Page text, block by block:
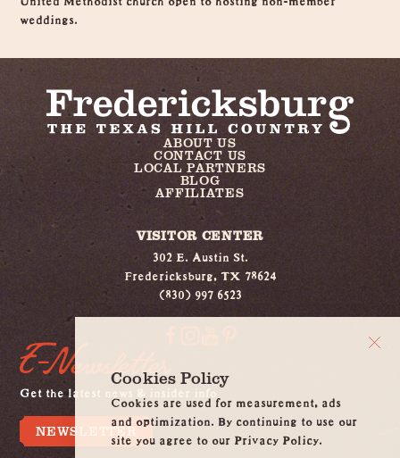
weddings.
ABOUT US
CONTACT US
LOCAL PARTNERS
BLOG
AFFILIATES
VISITOR CENTER
302 E. Austin St.
Fredericksburg, TX 78624
(830) 997 6523
E-Newsletter
Get the latest news & insider info
NEWSLETTER
Cookies Policy
Cookies are used for measurement, ads
and optimization. By continuing to use our
site you agree to our Privacy Policy.